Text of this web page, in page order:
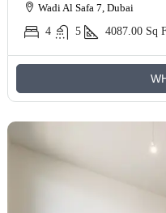
Wadi Al Safa 7, Dubai
4
5 4087.00 Sq